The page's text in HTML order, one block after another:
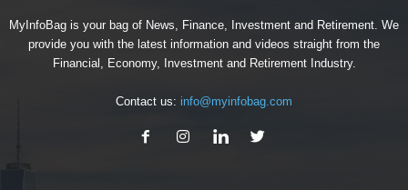
MyInfoBag is your bag of News, Finance, Investment and Retirement. We
provide you with the latest information and videos straight from the
Financial, Economy, Investment and Retirement Industry.
Contact us: info@myinfobag.com